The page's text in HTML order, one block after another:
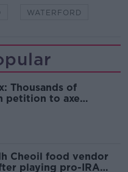
WATERFORD
Thousands of
petition to axe
Cheoil food vendor
playing pro-IRA